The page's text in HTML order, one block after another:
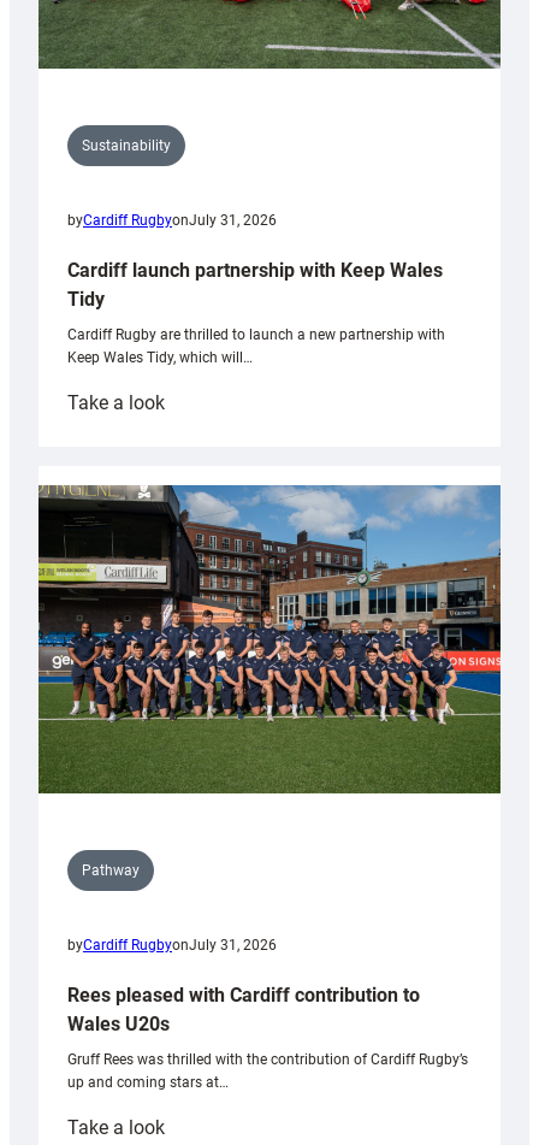
Sustainability
byCardiff RugbyonJuly 31, 2026
Cardiff launch partnership with Keep Wales
Tidy
Cardiff Rugby are thrilled to launch a new partnership with
Keep Wales Tidy, which will…
Take a look:
partnership
with
Keep
Wales
Tidy
Pathway
byCardiff RugbyonJuly 31, 2026
Rees pleased with Cardiff contribution to
Wales U20s
Gruff Rees was thrilled with the contribution of Cardiff Rugby’s
up and coming stars at…
Take a look: